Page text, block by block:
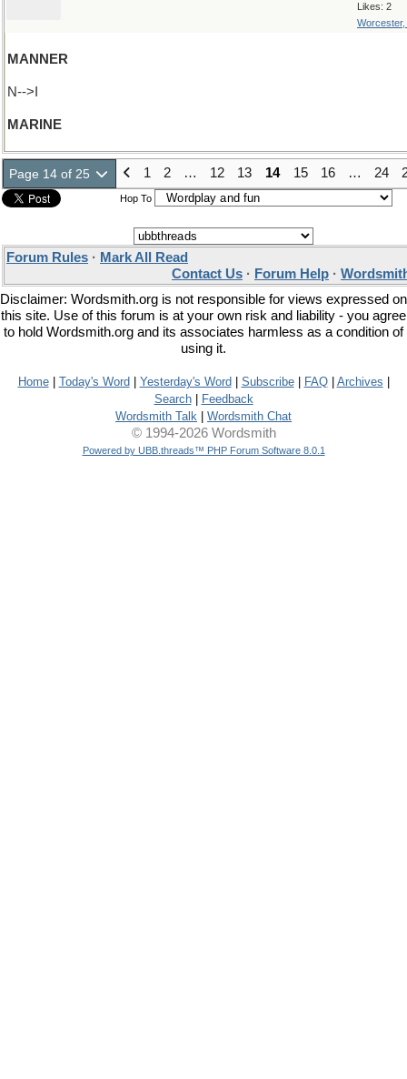
Likes: 2
Worcester,
MANNER
N-->I
MARINE
Page 14 of 25 1 2 … 12 13 14 15 16 … 24
Hop To
Forum Rules · Mark All Read
Contact Us · Forum Help ·
Disclaimer: Wordsmith.org is not responsible for views expressed on
this site. Use of this forum is at your own risk and liability - you agree
to hold Wordsmith.org and its associates harmless as a condition of
using it.
Home| Today's Word Yesterday's Word Subscribe| FAQ| Archives
Search|
Feedback
Wordsmith Talk
Wordsmith Chat
© 1994-2026 Wordsmith
Powered by UBB.threads™ PHP Forum Software 8.0.1